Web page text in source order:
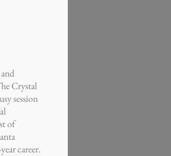
Crystal
session
of
career.